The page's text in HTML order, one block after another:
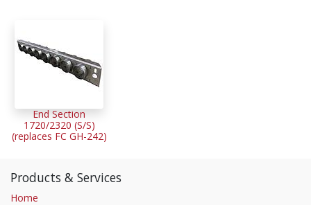
End Section
1720/2320 (S/S)
(replaces FC GH-242)
Products & Services
Home